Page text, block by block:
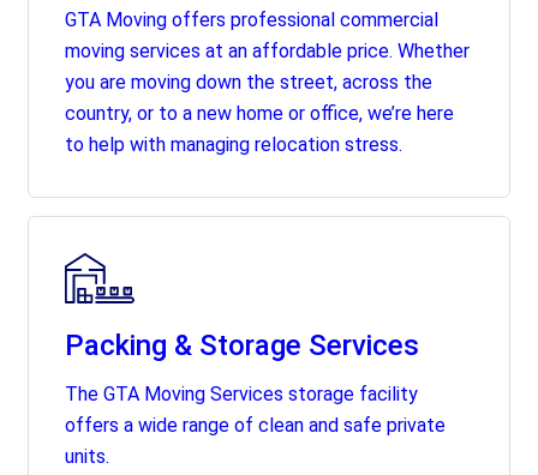
GTA Moving offers professional commercial
moving services at an affordable price. Whether
you are moving down the street, across the
country, or to a new home or office, we’re here
to help with managing relocation stress.
Packing & Storage Services
The GTA Moving Services storage facility
offers a wide range of clean and safe private
units.